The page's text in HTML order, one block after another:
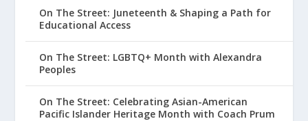
On The Street: Juneteenth & Shaping a Path for
Educational Access
On The Street: LGBTQ+ Month with Alexandra
Peoples
On The Street: Celebrating Asian-American
Pacific Islander Heritage Month with Coach Prum